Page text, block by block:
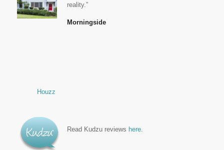
reality.”
Morningside
Houzz
Read Kudzu reviews here.